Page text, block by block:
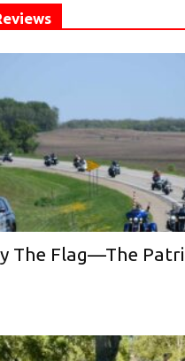
The Flag—The